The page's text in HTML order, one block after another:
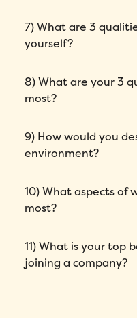
7) What are 3
yourself?
8) What are your 3
most?
9) How would you
environment?
10) What aspects of
most?
11) What is your top
joining a company?